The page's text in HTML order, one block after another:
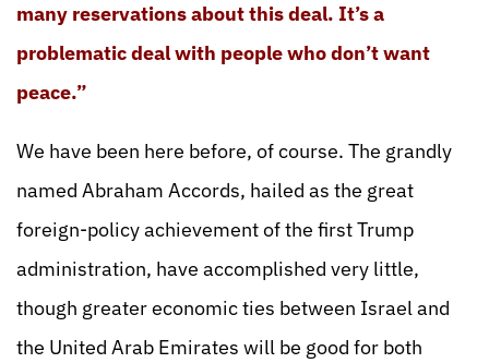
many reservations about this deal. It’s a
problematic deal with people who don’t want
peace.”
We have been here before, of course. The grandly
named Abraham Accords, hailed as the great
foreign-policy achievement of the first Trump
administration, have accomplished very little,
though greater economic ties between Israel and
the United Arab Emirates will be good for both